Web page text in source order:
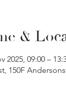
&
2025, 09:00 –
150F